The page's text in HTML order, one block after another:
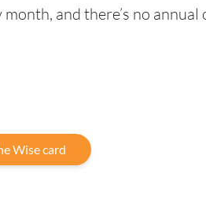
and there’s no annual
Wise card